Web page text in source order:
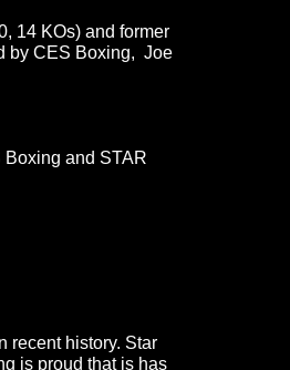
14 KOs) and former
by CES Boxing, Joe
Boxing and STAR
recent history. Star
is proud that is has